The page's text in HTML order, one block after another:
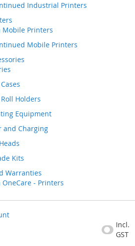
Industrial Printers
Mobile Printers
Mobile Printers
Holders
Equipment
and Charging
Kits
Warranties
OneCare - Printers
Incl.
GST